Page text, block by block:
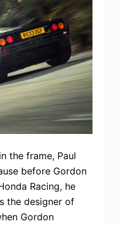
the frame, Paul
before Gordon
Racing, he
the designer of
Gordon